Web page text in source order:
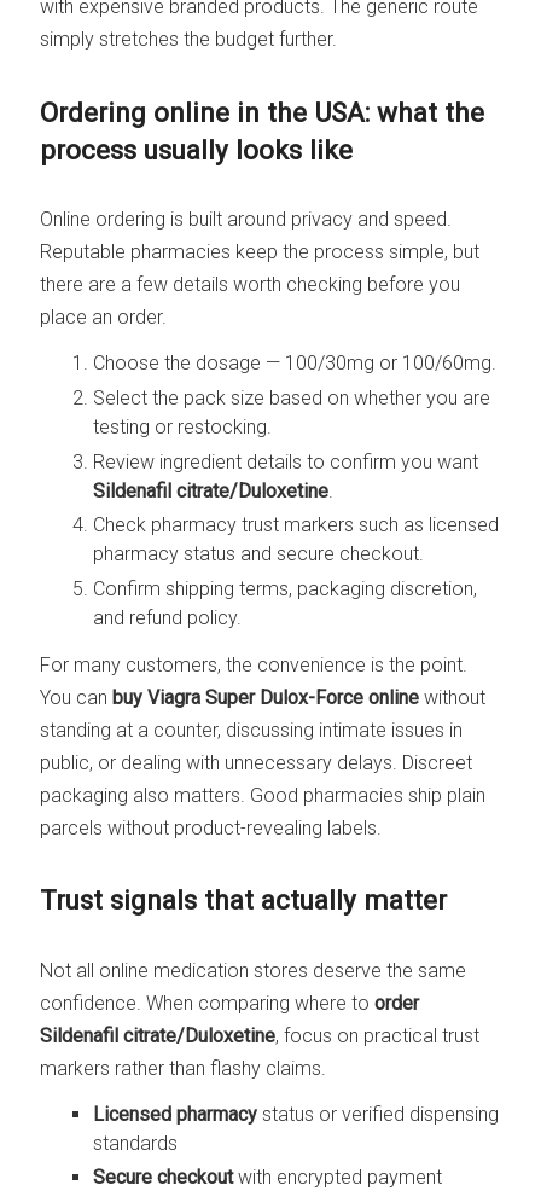
with expensive branded products. The generic route
simply stretches the budget further.
Ordering online in the USA: what the
process usually looks like
Online ordering is built around privacy and speed.
Reputable pharmacies keep the process simple, but
there are a few details worth checking before you
place an order.
Choose the dosage — 100/30mg or 100/60mg.
Select the pack size based on whether you are
testing or restocking.
Review ingredient details to confirm you want
Sildenafil citrate/Duloxetine
Check pharmacy trust markers such as licensed
pharmacy status and secure checkout.
Confirm shipping terms, packaging discretion,
and refund policy.
For many customers, the convenience is the point.
You can buy Viagra Super Dulox-Force online without
standing at a counter, discussing intimate issues in
public, or dealing with unnecessary delays. Discreet
packaging also matters. Good pharmacies ship plain
parcels without product-revealing labels.
Trust signals that actually matter
Not all online medication stores deserve the same
confidence. When comparing where toorder
Sildenafil citrate/Duloxetine, focus on practical trust
markers rather than flashy claims.
Licensed pharmacy status or verified dispensing
standards
Secure checkoutwith encrypted payment